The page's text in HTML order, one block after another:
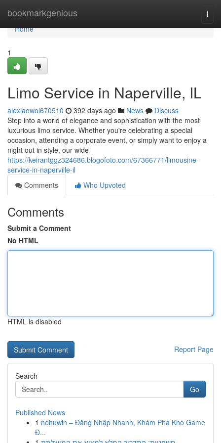
bookmarkgenious
Home
Home
1
Limo Service in Naperville, IL
alexiaowoi670510 392 days ago News
Discuss
Step into a world of elegance and sophistication with the most
luxurious limo service. Whether you're celebrating a special
occasion, attending a corporate event, or simply want to enjoy a
night out in style, our wide
https://keirantggz324686.blogofoto.com/67366771/limousine-
service-in-naperville-il
Comments
Who Upvoted
Comments
Submit a Comment
No HTML
HTML is disabled
Report Page
Search
Go
Published News
1 nohuwin – Đăng Nhập Nhanh, Khám Phá Kho Game
Đ...